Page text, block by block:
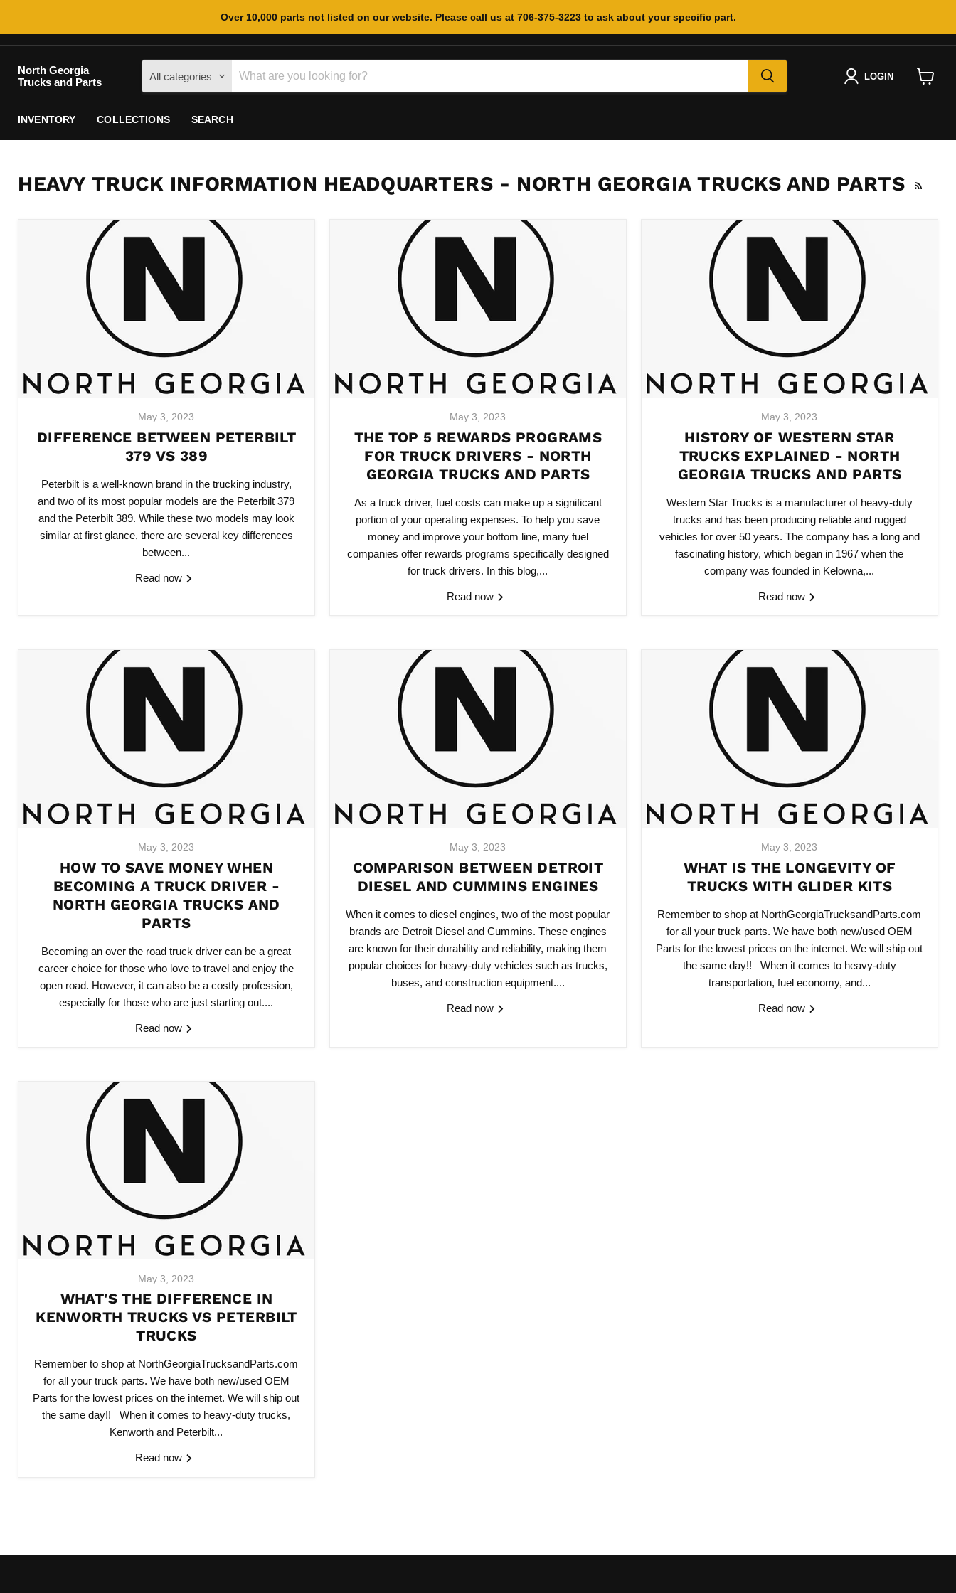
Over 10,000 parts not listed on our website. Please call us at 706-375-3223 to ask about your specific part.
North Georgia
Trucks and Parts
All categories LOGIN
INVENTORY COLLECTIONS SEARCH
HEAVY TRUCK INFORMATION HEADQUARTERS - NORTH GEORGIA TRUCKS AND PARTS
May 3, 2023
DIFFERENCE BETWEEN PETERBILT
379 VS 389
Peterbilt is a well-known brand in the trucking industry,
and two of its most popular models are the Peterbilt 379
and the Peterbilt 389. While these two models may look
similar at first glance, there are several key differences
between...
Read now
May 3, 2023
THE TOP 5 REWARDS PROGRAMS
FOR TRUCK DRIVERS - NORTH
GEORGIA TRUCKS AND PARTS
As a truck driver, fuel costs can make up a significant
portion of your operating expenses. To help you save
money and improve your bottom line, many fuel
companies offer rewards programs specifically designed
for truck drivers. In this blog,...
Read now
May 3, 2023
HISTORY OF WESTERN STAR
TRUCKS EXPLAINED - NORTH
GEORGIA TRUCKS AND PARTS
Western Star Trucks is a manufacturer of heavy-duty
trucks and has been producing reliable and rugged
vehicles for over 50 years. The company has a long and
fascinating history, which began in 1967 when the
company was founded in Kelowna,...
Read now
May 3, 2023
HOW TO SAVE MONEY WHEN
BECOMING A TRUCK DRIVER -
NORTH GEORGIA TRUCKS AND
PARTS
Becoming an over the road truck driver can be a great
career choice for those who love to travel and enjoy the
open road. However, it can also be a costly profession,
especially for those who are just starting out....
Read now
May 3, 2023
COMPARISON BETWEEN DETROIT
DIESEL AND CUMMINS ENGINES
When it comes to diesel engines, two of the most popular
brands are Detroit Diesel and Cummins. These engines
are known for their durability and reliability, making them
popular choices for heavy-duty vehicles such as trucks,
buses, and construction equipment....
Read now
May 3, 2023
WHAT IS THE LONGEVITY OF
TRUCKS WITH GLIDER KITS
Remember to shop at NorthGeorgiaTrucksandParts.com
for all your truck parts. We have both new/used OEM
Parts for the lowest prices on the internet. We will ship out
the same day!! When it comes to heavy-duty
transportation, fuel economy, and...
Read now
May 3, 2023
WHAT'S THE DIFFERENCE IN
KENWORTH TRUCKS VS PETERBILT
TRUCKS
Remember to shop at NorthGeorgiaTrucksandParts.com
for all your truck parts. We have both new/used OEM
Parts for the lowest prices on the internet. We will ship out
the same day!! When it comes to heavy-duty trucks,
Kenworth and Peterbilt...
Read now